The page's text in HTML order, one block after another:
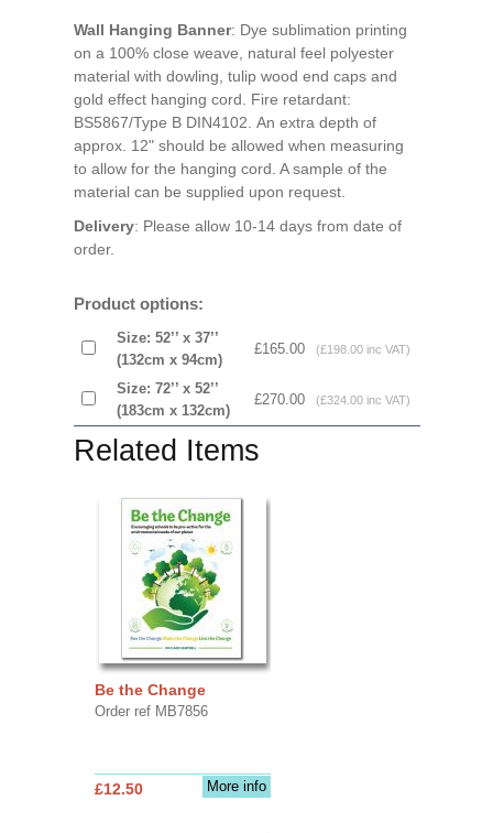
Wall Hanging Banner: Dye sublimation printing
on a 100% close weave, natural feel polyester
material with dowling, tulip wood end caps and
gold effect hanging cord. Fire retardant:
BS5867/Type B DIN4102. An extra depth of
approx. 12" should be allowed when measuring
to allow for the hanging cord. A sample of the
material can be supplied upon request.
Delivery: Please allow 10-14 days from date of
order.
Product options:
Size: 52’’ x 37’’
(132cm x 94cm)
£165.00 (£198.00 inc VAT)
Size: 72’’ x 52’’
(183cm x 132cm)
£270.00 (£324.00 inc VAT)
Related Items
Be the Change
Order ref MB7856
More info
£12.50